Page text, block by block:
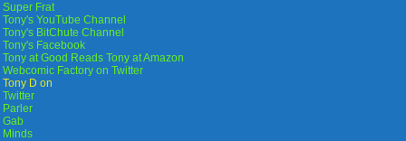
Super Frat
Tony's YouTube Channel
Tony's BitChute Channel
Tony's Facebook
Tony at Good Reads Tony at Amazon
Webcomic Factory on Twitter
Tony D on
Twitter
Parler
Gab
Minds